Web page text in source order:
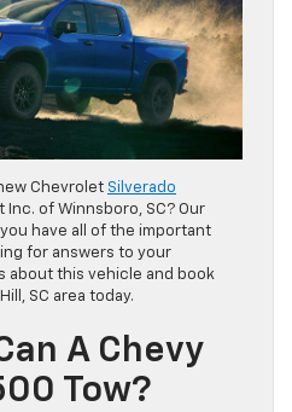
Chevrolet Silverado
of Winnsboro, SC? Our
have all of the important
for answers to your
about this vehicle and book
SC area today.
A Chevy
Tow?